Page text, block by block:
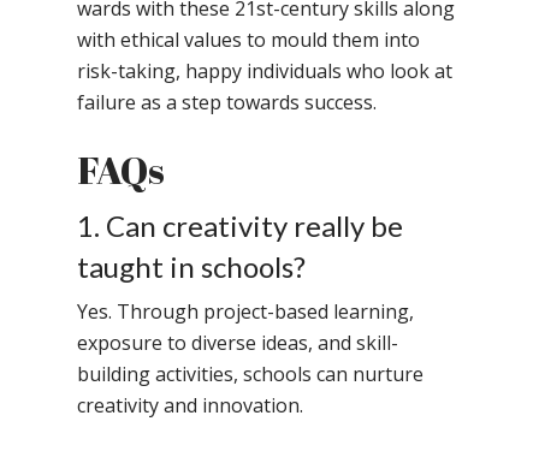
wards with these 21st-century skills along
with ethical values to mould them into
risk-taking, happy individuals who look at
failure as a step towards success.
FAQs
1. Can creativity really be
taught in schools?
Yes. Through project-based learning,
exposure to diverse ideas, and skill-
building activities, schools can nurture
creativity and innovation.
Home
About Us
Core Values
Value Anthem
Academics
Character
Leadership Program
Our Schools
Samsidh
School, HSR
Samsidh
Andhra Pradesh
Samsidh
School,
–
Contact Us
Leaders Foreword